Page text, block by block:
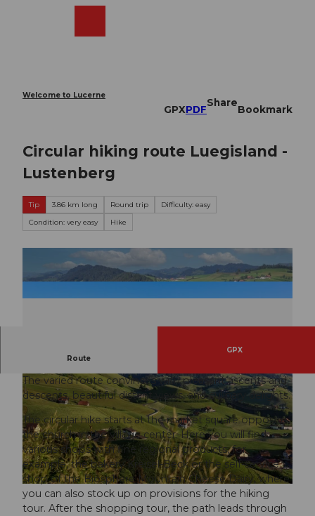
Welcome to Lucerne
GPXPDF
Share
Bookmark
Circular hiking route Luegisland -
Lustenberg
Tip 3.86 km long Round trip
Difficulty: easy
Condition: very easy
Hike
© Bruno Röösli, Tourismus Gemeinde Entlebuch
© Bruno Röösli, Tourismus Gemeinde Entlebuch
Route
GPX
Hill with guaranteed lots of views.
The varied route convinces with pleasant ascents and
descents, beautiful distant views, and culinary delights.
The circular hike starts at the market square opposite
the church in the village center. Here you will find
various shops with fine regional products, for
example, the bakery Kreisel-Beck or the self-service
shop of the Biosphere Mountain Cheese Dairy, where
you can also stock up on provisions for the hiking
tour. After the shopping tour, the path leads through